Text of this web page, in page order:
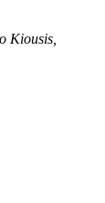
Kiousis,